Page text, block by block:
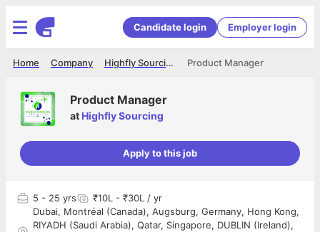
Candidate login Employer login
Product Manager
Highfly Sourcing
Company
Home
Product Manager
at Highfly Sourcing
Apply to this job
5 - 25 yrs
₹10L - ₹30L / yr
Dubai, Montréal (Canada), Augsburg, Germany, Hong Kong,
RIYADH (Saudi Arabia), Qatar, Singapore, DUBLIN (Ireland),